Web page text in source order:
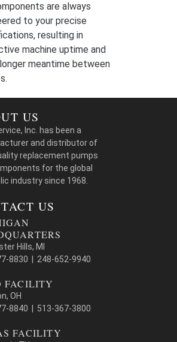
are always
to your precise
resulting in
machine uptime and
meantime between
US
Inc. has been a
and distributor of
replacement pumps
for the global
industry since 1968.
US
Hills, MI
8830 | 248-652-9940
FACILITY
OH
8840 | 513-367-3800
FACILITY